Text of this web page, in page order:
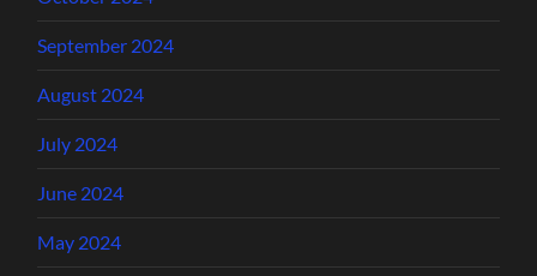
September 2024
August 2024
July 2024
June 2024
May 2024